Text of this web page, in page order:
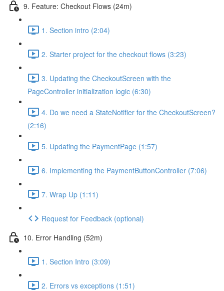
9. Feature: Checkout Flows (24m)
1. Section intro (2:04)
2. Starter project for the checkout flows (3:23)
3. Updating the CheckoutScreen with the
PageController initialization logic (6:30)
4. Do we need a StateNotifier for the CheckoutScreen?
(2:16)
5. Updating the PaymentPage (1:57)
6. Implementing the PaymentButtonController (7:06)
7. Wrap Up (1:11)
Request for Feedback (optional)
10. Error Handling (52m)
1. Section Intro (3:09)
2. Errors vs exceptions (1:51)